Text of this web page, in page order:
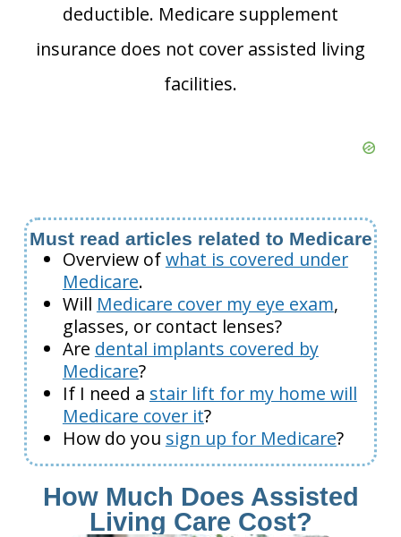
deductible. Medicare supplement
insurance does not cover assisted living
facilities.
Must read articles related to Medicare
Overview ofwhat is covered under
Medicare.
Will Medicare cover my eye exam,
glasses, or contact lenses?
Are dental implants covered by
Medicare?
If I need a stair lift for my home will
Medicare cover it?
How do you sign up for Medicare?
How Much Does Assisted
Living Care Cost?